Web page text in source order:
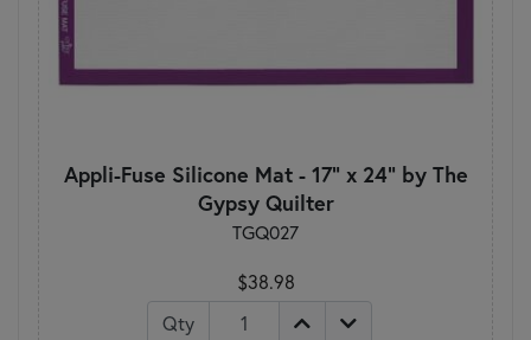
Appli-Fuse Silicone Mat - 17" x 24" by The
Gypsy Quilter
TGQ027
$38.98
Qty